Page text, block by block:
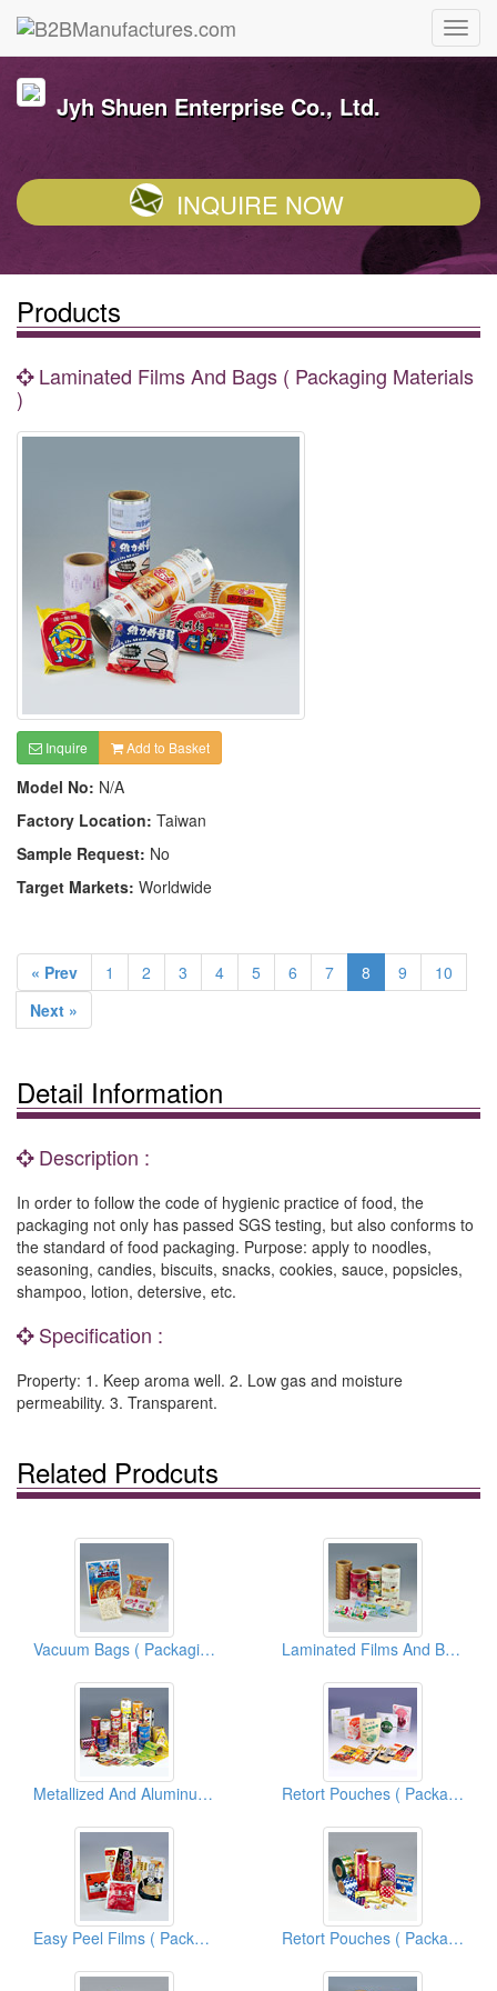
Jyh Shuen Enterprise Co., Ltd.
INQUIRE NOW
Products
Laminated Films And Bags ( Packaging Materials
)
Inquire Add to Basket
Model No: N/A
Factory Location: Taiwan
Sample Request: No
Target Markets: Worldwide
« Prev 1 2 3 4 5 6 7 8 9
10
Next »
Detail Information
Description :
In order to follow the code of hygienic practice of food, the
packaging not only has passed SGS testing, but also conforms to
the standard of food packaging. Purpose: apply to noodles,
seasoning, candies, biscuits, snacks, cookies, sauce, popsicles,
shampoo, lotion, detersive, etc.
Specification :
Property: 1. Keep aroma well. 2. Low gas and moisture
permeability. 3. Transparent.
Related Prodcuts
Vacuum Bags ( Packaging Materials ) Laminated Films And Bags ( Packaging Materials )
Metallized And Aluminum Foil Films And Bags ( Flexible Packaging Materials ) Retort Pouches ( Packaging Materials )
Easy Peel Films ( Packaging Materials ) Retort Pouches ( Packaging Materials )